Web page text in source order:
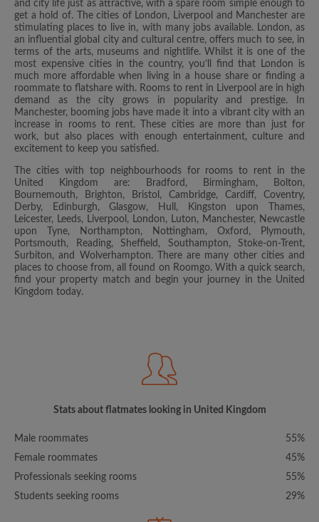
and city life just as attractive, with a spare room simple enough to
get a hold of. The cities of London, Liverpool and Manchester are
stimulating places to live in, with many jobs available. London, as
an influential global city and cultural centre, offers much to see, in
terms of the arts, museums and nightlife. Whilst it is one of the
most expensive cities in the country, you’ll find that London is
much more affordable when living in a house share or finding a
roommate to flatshare with. Rooms to rent in Liverpool are in high
demand as the city grows in popularity and prestige. In
Manchester, booming jobs have made it into a vibrant city with an
increase in rooms to rent. These cities are more than just for
work, but also places with enough entertainment, culture and
excitement to keep you satisfied.
The cities with top neighbourhoods for rooms to rent in the
United Kingdom are: Bradford, Birmingham, Bolton,
Bournemouth, Brighton, Bristol, Cambridge, Cardiff, Coventry,
Derby, Edinburgh, Glasgow, Hull, Kingston upon Thames,
Leicester, Leeds, Liverpool, London, Luton, Manchester, Newcastle
upon Tyne, Northampton, Nottingham, Oxford, Plymouth,
Portsmouth, Reading, Sheffield, Southampton, Stoke-on-Trent,
Surbiton, and Wolverhampton. There are many other cities and
places to choose from, all found on Roomgo. With a quick search,
find your property match and begin your journey in the United
Kingdom today.
Stats about flatmates looking in United Kingdom
Male roommates
55%
Female roommates
45%
Professionals seeking rooms
55%
Students seeking rooms
29%